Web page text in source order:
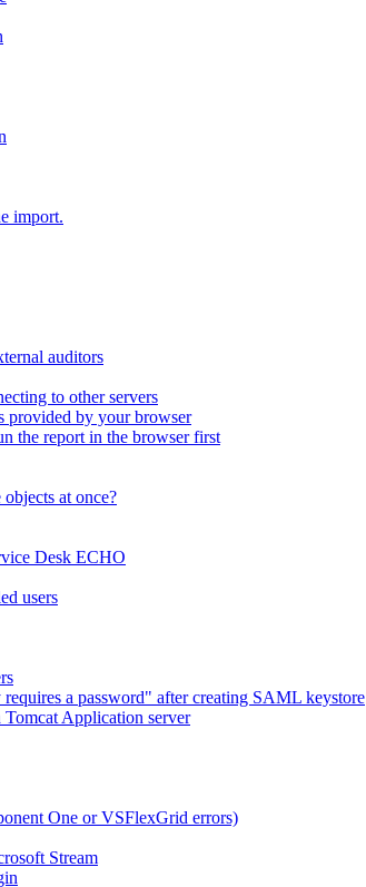
import.
auditors
to other servers
provided by your browser
the report in the browser first
at once?
Desk ECHO
users
a password" after creating SAML keystore
Application server
One or VSFlexGrid errors)
Stream